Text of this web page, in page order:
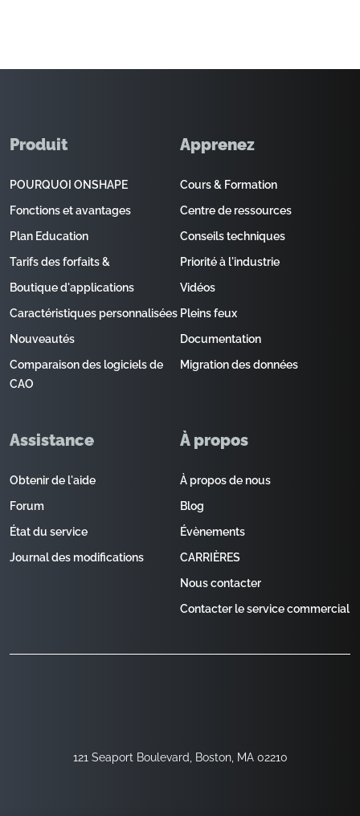
121 Seaport Boulevard, Boston, MA 02210
Produit
POURQUOI ONSHAPE
Fonctions et avantages
Plan Education
Tarifs des forfaits &
Boutique d'applications
Caractéristiques personnalisées
Nouveautés
Comparaison des logiciels de
CAO
Apprenez
Cours & Formation
Centre de ressources
Conseils techniques
Priorité à l'industrie
Vidéos
Pleins feux
Documentation
Migration des données
Assistance
Obtenir de l'aide
Forum
État du service
Journal des modifications
À propos
À propos de nous
Blog
Évènements
CARRIÈRES
Nous contacter
Contacter le service commercial